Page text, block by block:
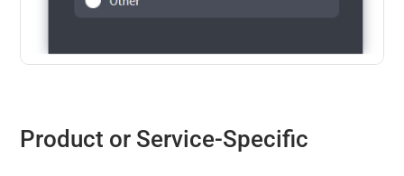
Product or Service-Specific